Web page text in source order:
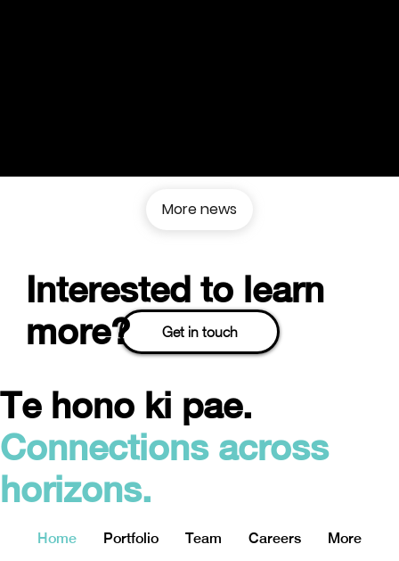
Te hono ki pae.
Connections across
horizons.
More news
Interested to learn
more?
Get in touch
Home Portfolio Team Careers More